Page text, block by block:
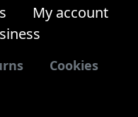
My account
Cookies